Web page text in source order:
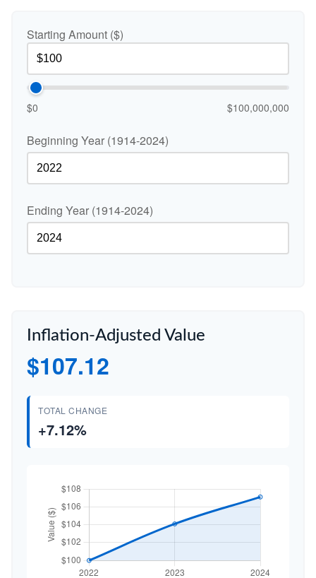
Starting Amount ($)
$0 $100,000,000
Beginning Year (1914-2024)
Ending Year (1914-2024)
Inflation-Adjusted Value
$107.12
TOTAL CHANGE
+7.12%